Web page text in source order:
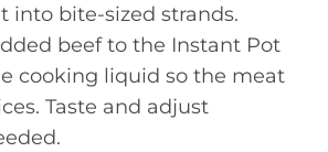
into bite-sized strands.
beef to the Instant Pot
cooking liquid so the meat
Taste and adjust